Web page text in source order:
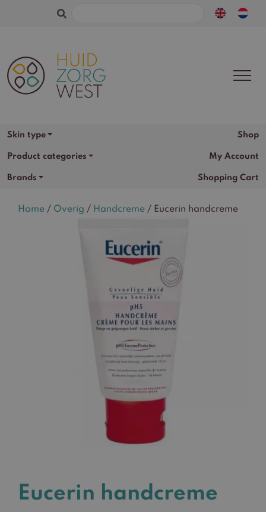
Search
Skin type
Product categories
Brands
Shop
My Account
Shopping Cart
Home / Overig / Handcreme / Eucerin handcreme
Eucerin handcreme